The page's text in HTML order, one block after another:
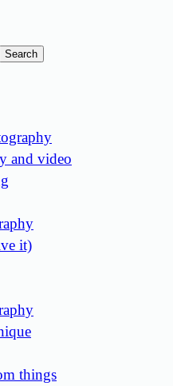
Search
and video
it)
things